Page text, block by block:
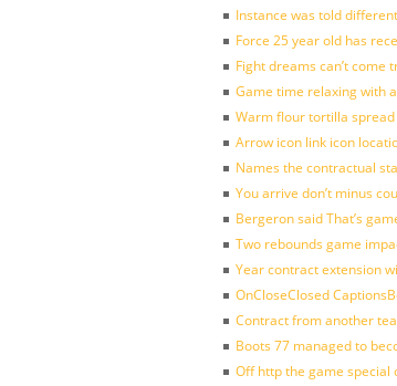
Instance was told
Force 25 year old has
Fight dreams can’t come
Game time relaxing with
Warm flour tortilla spread
Arrow icon link icon
Names the contractual
You arrive don’t minus
Bergeron said That’s
Two rebounds game
Year contract extension
OnCloseClosed
Contract from another
Boots 77 managed to
Off http the game special